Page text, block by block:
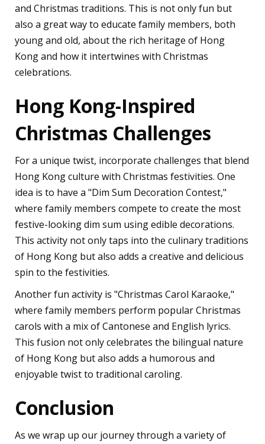
and Christmas traditions. This is not only fun but
also a great way to educate family members, both
young and old, about the rich heritage of Hong
Kong and how it intertwines with Christmas
celebrations.
Hong Kong-Inspired
Christmas Challenges
For a unique twist, incorporate challenges that blend
Hong Kong culture with Christmas festivities. One
idea is to have a "Dim Sum Decoration Contest,"
where family members compete to create the most
festive-looking dim sum using edible decorations.
This activity not only taps into the culinary traditions
of Hong Kong but also adds a creative and delicious
spin to the festivities.
Another fun activity is "Christmas Carol Karaoke,"
where family members perform popular Christmas
carols with a mix of Cantonese and English lyrics.
This fusion not only celebrates the bilingual nature
of Hong Kong but also adds a humorous and
enjoyable twist to traditional caroling.
Conclusion
As we wrap up our journey through a variety of